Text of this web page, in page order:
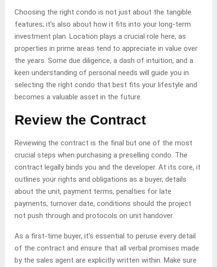
Choosing the right condo is not just about the tangible
features; it’s also about how it fits into your long-term
investment plan. Location plays a crucial role here, as
properties in prime areas tend to appreciate in value over
the years. Some due diligence, a dash of intuition, and a
keen understanding of personal needs will guide you in
selecting the right condo that best fits your lifestyle and
becomes a valuable asset in the future.
Review the Contract
Reviewing the contract is the final but one of the most
crucial steps when purchasing a preselling condo. The
contract legally binds you and the developer. At its core, it
outlines your rights and obligations as a buyer, details
about the unit, payment terms, penalties for late
payments, turnover date, conditions should the project
not push through and protocols on unit handover.
As a first-time buyer, it’s essential to peruse every detail
of the contract and ensure that all verbal promises made
by the sales agent are explicitly written within. Make sure